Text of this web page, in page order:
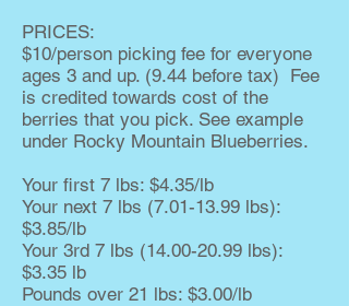
PRICES:
$10/person picking fee for everyone
ages 3 and up. (9.44 before tax) Fee
is credited towards cost of the
berries that you pick. See example
under Rocky Mountain Blueberries.
Your first 7 lbs: $4.35/lb
Your next 7 lbs (7.01-13.99 lbs):
$3.85/lb
Your 3rd 7 lbs (14.00-20.99 lbs):
$3.35 lb
Pounds over 21 lbs: $3.00/lb